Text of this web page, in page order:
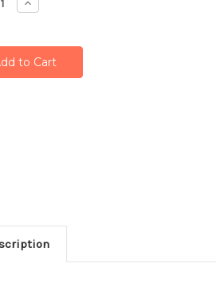
Quantity: